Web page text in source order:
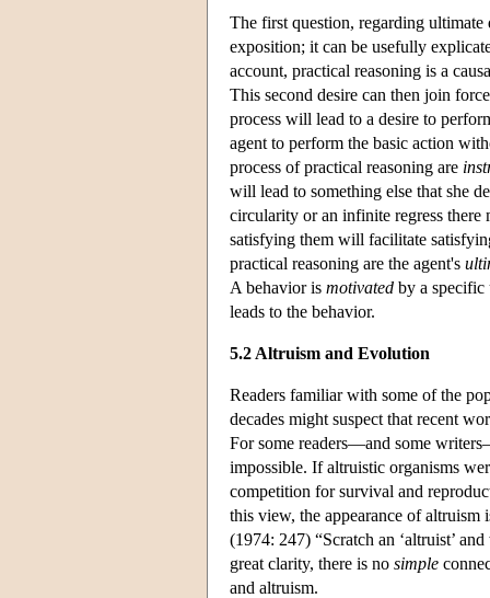
The first question, regarding ultimate
exposition; it can be usefully
account, practical reasoning is a
This second desire can then join
process will lead to a desire to
agent to perform the basic action
process of practical reasoning are
will lead to something else that she
circularity or an infinite regress there
satisfying them will facilitate
practical reasoning are the agent's
A behavior is motivated by a specific
leads to the behavior.
5.2 Altruism and Evolution
Readers familiar with some of the
decades might suspect that recent
For some readers—and some
impossible. If altruistic organisms
competition for survival and
this view, the appearance of
(1974: 247) “Scratch an ‘altruist’
great clarity, there is no simple
and altruism.